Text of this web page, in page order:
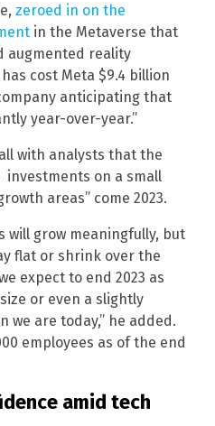
zeroed in on the
in the Metaverse that
augmented reality
cost Meta $9.4 billion
anticipating that
year-over-year.”
with analysts that the
investments on a small
areas” come 2023.
will grow meaningfully, but
flat or shrink over the
expect to end 2023 as
or even a slightly
we are today,” he added.
employees as of the end
amid tech